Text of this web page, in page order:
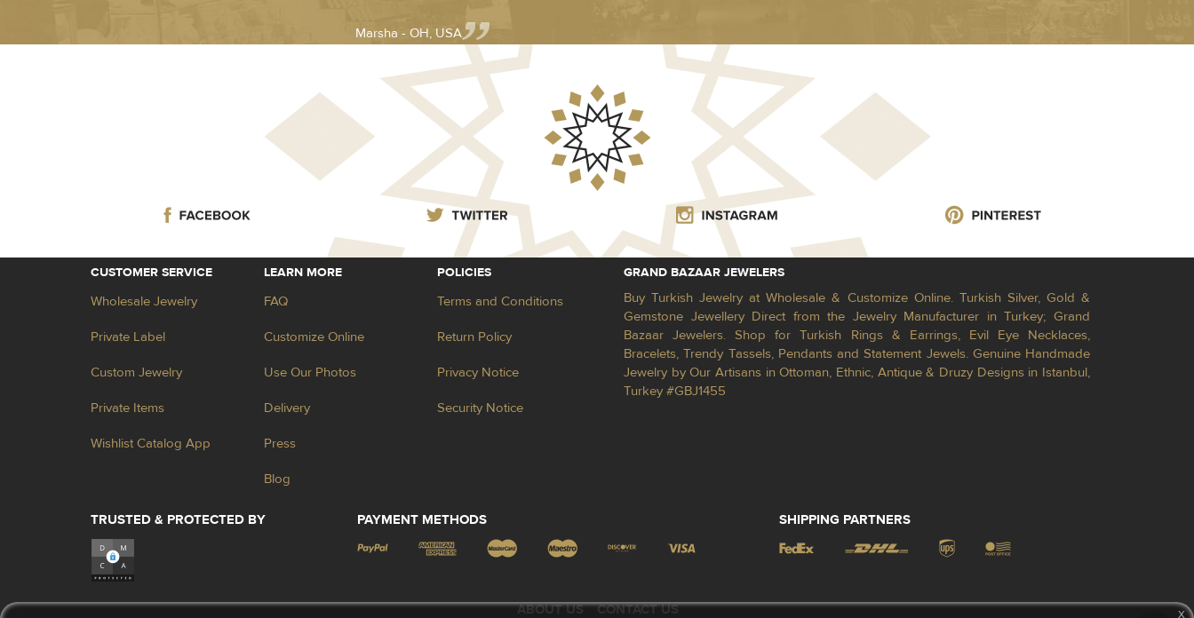
Marsha - OH, USA
CUSTOMER SERVICE
Wholesale Jewelry
Private Label
Custom Jewelry
Private Items
Wishlist Catalog App
LEARN MORE
FAQ
Customize Online
Use Our Photos
Delivery
Press
Blog
POLICIES
Terms and Conditions
Return Policy
Privacy Notice
Security Notice
GRAND BAZAAR JEWELERS
Buy Turkish Jewelry at Wholesale & Customize Online. Turkish Silver, Gold &
Gemstone Jewellery Direct from the Jewelry Manufacturer in Turkey; Grand
Bazaar Jewelers. Shop for Turkish Rings & Earrings, Evil Eye Necklaces,
Bracelets, Trendy Tassels, Pendants and Statement Jewels. Genuine Handmade
Jewelry by Our Artisans in Ottoman, Ethnic, Antique & Druzy Designs in Istanbul,
Turkey #GBJ1455
TRUSTED & PROTECTED BY PAYMENT METHODS SHIPPING PARTNERS
ABOUT US CONTACT US x